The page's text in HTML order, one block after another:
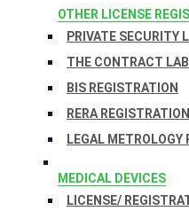
OTHER LICENSE
PRIVATE SECURITY
THE CONTRACT
BIS REGISTRATION
RERA REGISTRATION
LEGAL METROLOGY
MEDICAL DEVICES
LICENSE/